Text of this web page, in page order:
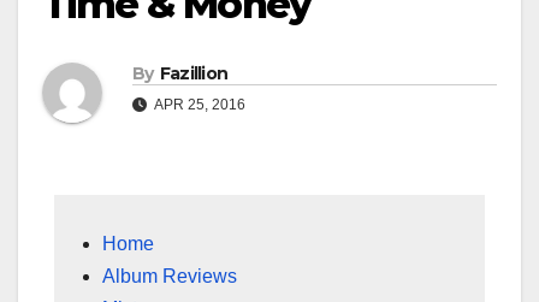
By Fazillion
APR 25, 2016
Home
Album Reviews